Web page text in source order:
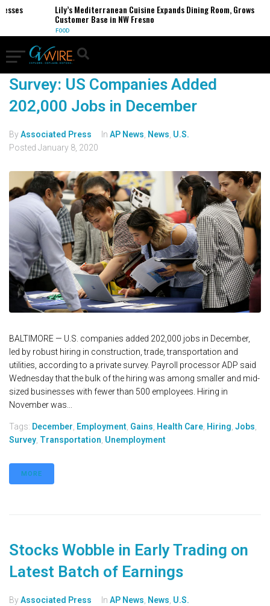
Lily’s Mediterranean Cuisine Expands Dining Room, Grows
Customer Base in NW Fresno
FOOD
Survey: US Companies Added
202,000 Jobs in December
ByAssociated Press In AP News News U.S.
Posted January 8, 2020
BALTIMORE — U.S. companies added 202,000 jobs in December,
led by robust hiring in construction, trade, transportation and
utilities, according to a private survey. Payroll processor ADP said
Wednesday that the bulk of the hiring was among smaller and mid-
sized businesses with fewer than 500 employees. Hiring in
November was...
Tags: December Employment Gains Health Care Hiring Jobs
Survey Transportation Unemployment
MORE
Stocks Wobble in Early Trading on
Latest Batch of Earnings
ByAssociated Press In AP News News U.S.